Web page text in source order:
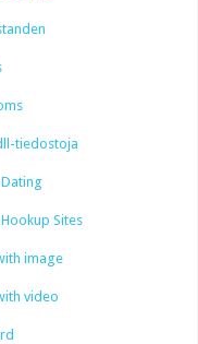
tiedostoja
Sites
image
video